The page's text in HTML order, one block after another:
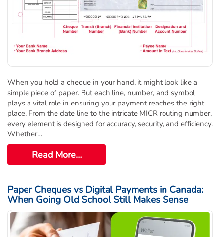
When you hold a cheque in your hand, it might look like a
simple piece of paper. But each line, number, and symbol
plays a vital role in ensuring your payment reaches the right
place. From the date line to the intricate MICR routing number,
every element is designed for accuracy, security, and efficiency.
Whether…
Read More…
Paper Cheques vs Digital Payments in Canada:
When Going Old School Still Makes Sense